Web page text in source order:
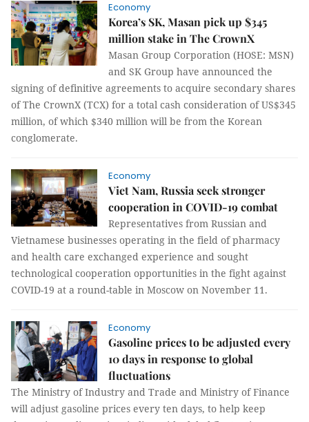
Economy
Korea’s SK, Masan pick up $345
million stake in The CrownX
Masan Group Corporation (HOSE: MSN)
and SK Group have announced the
signing of definitive agreements to acquire secondary shares
of The CrownX (TCX) for a total cash consideration of US$345
million, of which $340 million will be from the Korean
conglomerate.
Economy
Viet Nam, Russia seek stronger
cooperation in COVID-19 combat
Representatives from Russian and
Vietnamese businesses operating in the field of pharmacy
and health care exchanged experience and sought
technological cooperation opportunities in the fight against
COVID-19 at a round-table in Moscow on November 11.
Economy
Gasoline prices to be adjusted every
10 days in response to global
fluctuations
The Ministry of Industry and Trade and Ministry of Finance
will adjust gasoline prices every ten days, to help keep